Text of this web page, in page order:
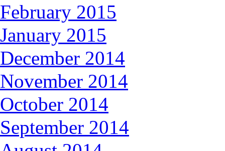
February 2015
January 2015
December 2014
November 2014
October 2014
September 2014